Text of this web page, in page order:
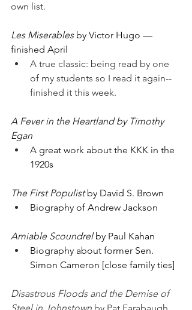
own list.
Les Miserables by Victor Hugo —
finished April
A true classic: being read by one
of my students so I read it again--
finished it this week.
A Fever in the Heartland by Timothy
Egan
A great work about the KKK in the
1920s
The First Populist by David S. Brown
Biography of Andrew Jackson
Amiable Scoundrel by Paul Kahan
Biography about former Sen.
Simon Cameron [close family ties]
Disastrous Floods and the Demise of